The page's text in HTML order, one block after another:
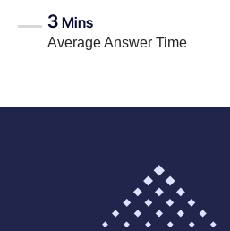
3 Mins
Average Answer Time